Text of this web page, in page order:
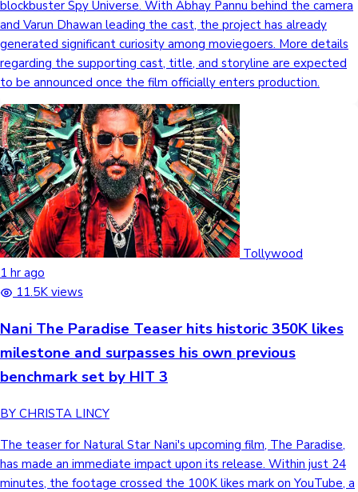
Mollywood News
Hollywood News
blockbuster Spy Universe. With Abhay Pannu behind the camera
and Varun Dhawan leading the cast, the project has already
generated significant curiosity among moviegoers. More details
regarding the supporting cast, title, and storyline are expected
to be announced once the film officially enters production.
Tollywood
1 hr ago
11.5K views
Nani The Paradise Teaser hits historic 350K likes
milestone and surpasses his own previous
benchmark set by HIT 3
BY CHRISTA LINCY
The teaser for Natural Star Nani's upcoming film, The Paradise,
has made an immediate impact upon its release. Within just 24
minutes, the footage crossed the 100K likes mark on YouTube, a